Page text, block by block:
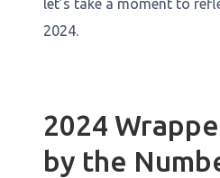
let’s take a moment to
2024.
2024
by the